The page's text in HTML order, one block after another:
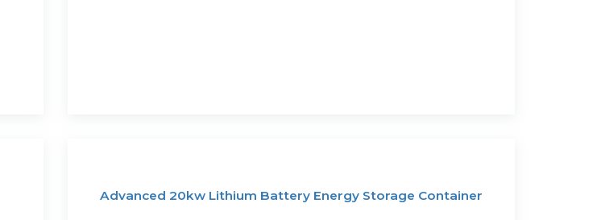
Advanced 20kw Lithium Battery Energy Storage Container